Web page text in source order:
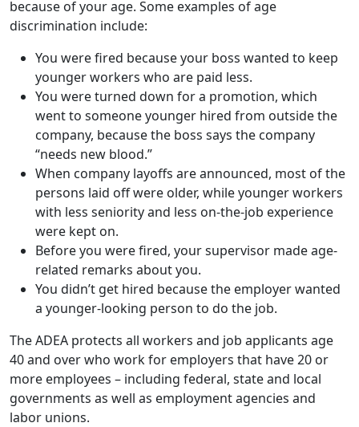
You were turned down for a promotion, which
went to someone younger hired from outside the
“needs new blood.”
When company layoffs are announced, most of the
persons laid off were older, while younger workers
with less seniority and less on-the-job experience
were kept on.
Before you were fired, your supervisor made age-
related remarks about you.
You didn’t get hired because the employer wanted
a younger-looking person to do the job.
The ADEA protects all workers and job applicants age
40 and over who work for employers that have 20 or
more employees – including federal, state and local
governments as well as employment agencies and
If your workplace has fewer than 20 employees, you
may still be protected under your state’s anti-age
discrimination law.